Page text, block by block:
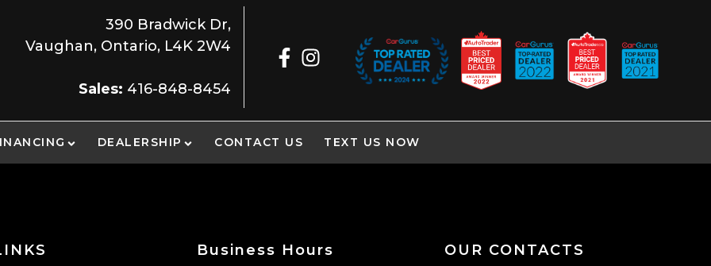
390 Bradwick Dr,
Vaughan, Ontario, L4K 2W4
Sales: 416-848-8454
DEALERSHIP CONTACT US TEXT US NOW
Business Hours OUR CONTACTS